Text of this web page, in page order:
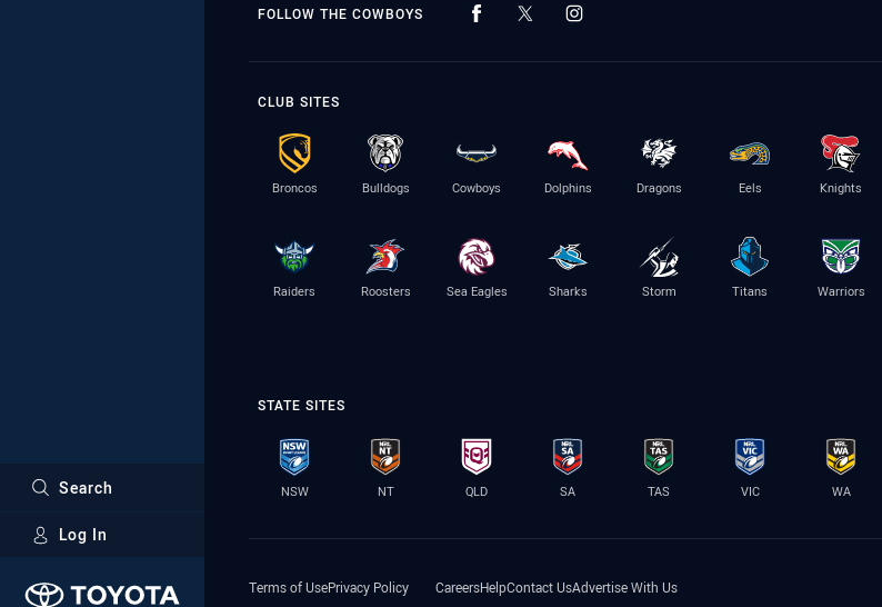
Search
Log In
Major Sponsors
FOLLOW THE COWBOYS
CLUB SITES
Broncos Bulldogs Cowboys Dolphins Dragons Eels Knights
Raiders Roosters Sea Eagles Sharks Storm Titans Warriors
STATE SITES
NSW NT QLD SA TAS VIC WA
Terms of UsePrivacy Policy CareersHelpContact UsAdvertise With Us